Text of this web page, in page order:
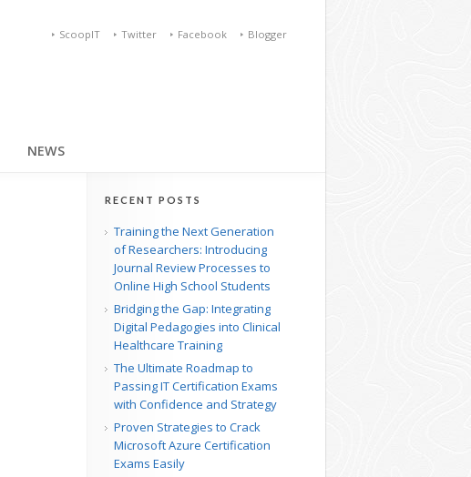
Blogger
Facebook
Twitter
ScoopIT
NEWS
RECENT POSTS
Training the Next Generation
of Researchers: Introducing
Journal Review Processes to
Online High School Students
Bridging the Gap: Integrating
Digital Pedagogies into Clinical
Healthcare Training
The Ultimate Roadmap to
Passing IT Certification Exams
with Confidence and Strategy
Proven Strategies to Crack
Microsoft Azure Certification
Exams Easily